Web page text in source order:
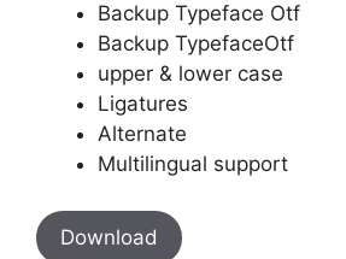
Backup Typeface Otf
Backup TypefaceOtf
upper & lower case
Ligatures
Alternate
Multilingual support
Download